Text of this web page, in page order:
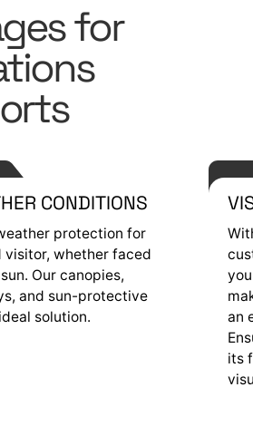
for
CONDITIONS
protection for
whether faced
Our canopies,
and sun-protective
solution.
an
its